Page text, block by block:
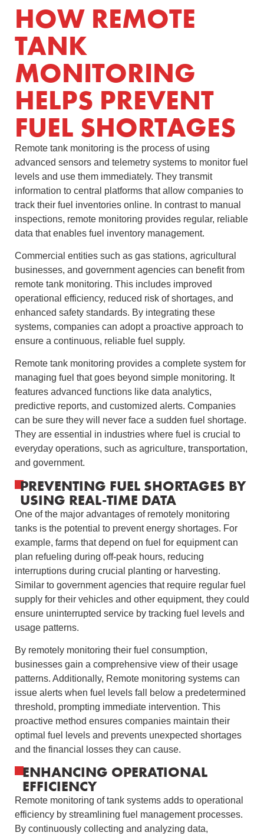
HOW REMOTE
TANK
MONITORING
HELPS PREVENT
FUEL SHORTAGES
Remote tank monitoring is the process of using
advanced sensors and telemetry systems to monitor fuel
levels and use them immediately. They transmit
information to central platforms that allow companies to
track their fuel inventories online. In contrast to manual
inspections, remote monitoring provides regular, reliable
data that enables fuel inventory management.
Commercial entities such as gas stations, agricultural
businesses, and government agencies can benefit from
remote tank monitoring. This includes improved
operational efficiency, reduced risk of shortages, and
enhanced safety standards. By integrating these
systems, companies can adopt a proactive approach to
ensure a continuous, reliable fuel supply.
Remote tank monitoring provides a complete system for
managing fuel that goes beyond simple monitoring. It
features advanced functions like data analytics,
predictive reports, and customized alerts. Companies
can be sure they will never face a sudden fuel shortage.
They are essential in industries where fuel is crucial to
everyday operations, such as agriculture, transportation,
and government.
PREVENTING FUEL SHORTAGES BY
USING REAL-TIME DATA
One of the major advantages of remotely monitoring
tanks is the potential to prevent energy shortages. For
example, farms that depend on fuel for equipment can
plan refueling during off-peak hours, reducing
interruptions during crucial planting or harvesting.
Similar to government agencies that require regular fuel
supply for their vehicles and other equipment, they could
ensure uninterrupted service by tracking fuel levels and
usage patterns.
By remotely monitoring their fuel consumption,
businesses gain a comprehensive view of their usage
patterns. Additionally, Remote monitoring systems can
issue alerts when fuel levels fall below a predetermined
threshold, prompting immediate intervention. This
proactive method ensures companies maintain their
optimal fuel levels and prevents unexpected shortages
and the financial losses they can cause.
ENHANCING OPERATIONAL
EFFICIENCY
Remote monitoring of tank systems adds to operational
efficiency by streamlining fuel management processes.
By continuously collecting and analyzing data,